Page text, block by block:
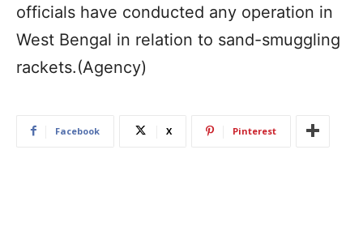
officials have conducted any operation in
West Bengal in relation to sand-smuggling
rackets.(Agency)
Facebook X Pinterest